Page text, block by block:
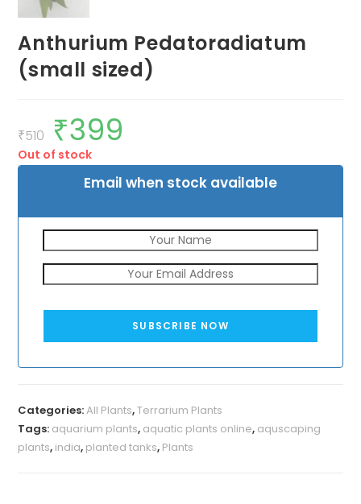
Anthurium Pedatoradiatum
(small sized)
₹510
Original
price
was:
₹510.
₹399
Out of stock
Email when stock available
SUBSCRIBE NOW
Categories:All Plants,Terrarium Plants
Tags: aquarium plants, aquatic plants online, aquscaping
plants, india, planted tanks, Plants